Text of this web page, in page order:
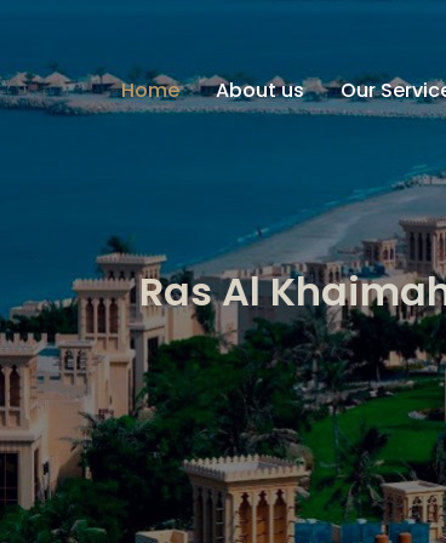
Home About us Our
Ras Al